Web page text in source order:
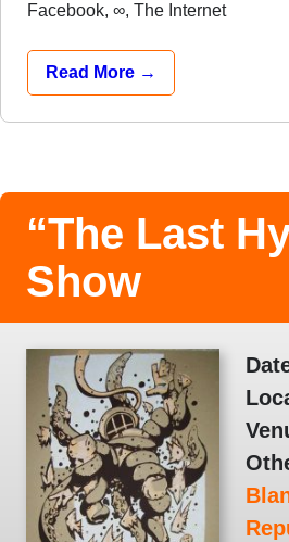
Facebook, ∞, The Internet
Read More →
“The Last
Show